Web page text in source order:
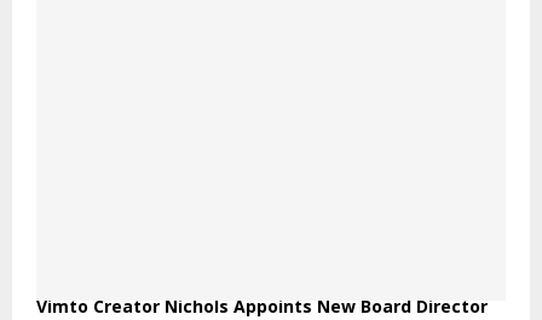
Vimto Creator Nichols Appoints New Board Director